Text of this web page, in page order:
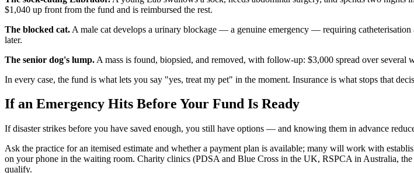
$1,040 up front from the fund and is reimbursed the rest.
The blocked cat. A male cat develops a urinary blockage — a genuine emergency — requiring
later.
The senior dog's lump. A mass is found, biopsied, and removed, with follow-up: $3,000 spread over several
In every case, the fund is what lets you say "yes, treat my pet" in the moment. Insurance is what stops that
If an Emergency Hits Before Your Fund Is Ready
If disaster strikes before you have saved enough, you still have options — and knowing them in advance
Ask the practice for an itemised estimate and whether a payment plan is available; many will work with
on your phone in the waiting room. Charity clinics (PDSA and Blue Cross in the UK, RSPCA in Australia,
qualify.